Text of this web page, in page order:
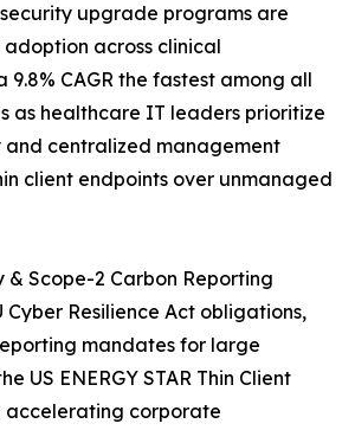
upgrade programs are
across clinical
9.8% CAGR the fastest among all
as healthcare IT leaders prioritize
centralized management
client endpoints over unmanaged
& Scope-2 Carbon Reporting
Cyber Resilience Act obligations,
mandates for large
US ENERGY STAR Thin Client
accelerating corporate